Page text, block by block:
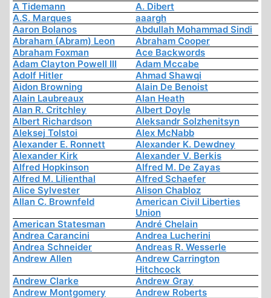
A Tidemann
A. Dibert
A.S. Marques
aaargh
Aaron Bolanos
Abdullah Mohammad Sindi
Abraham (Abram) Leon
Abraham Cooper
Abraham Foxman
Ace Backwords
Adam Clayton Powell III
Adam Mccabe
Adolf Hitler
Ahmad Shawqi
Aidon Browning
Alain De Benoist
Alain Laubreaux
Alan Heath
Alan R. Critchley
Albert Doyle
Albert Richardson
Aleksandr Solzhenitsyn
Aleksej Tolstoi
Alex McNabb
Alexander E. Ronnett
Alexander K. Dewdney
Alexander Kirk
Alexander V. Berkis
Alfred Hopkinson
Alfred M. De Zayas
Alfred M. Lilienthal
Alfred Schaefer
Alice Sylvester
Alison Chabloz
Allan C. Brownfeld
American Civil Liberties
Union
American Statesman
André Chelain
Andrea Carancini
Andrea Lucherini
Andrea Schneider
Andreas R. Wesserle
Andrew Allen
Andrew Carrington
Hitchcock
Andrew Clarke
Andrew Gray
Andrew Montgomery
Andrew Roberts